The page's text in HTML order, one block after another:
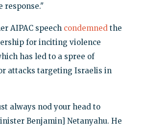
response."
AIPAC speech condemnedthe
for inciting violence
has led to a spree of
attacks targeting Israelis in
always nod your head to
Benjamin] Netanyahu. He